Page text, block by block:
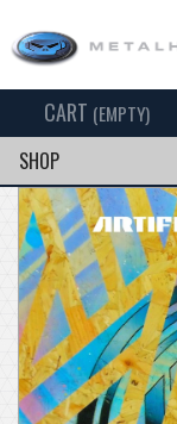
CART (EMPTY)
SHOP